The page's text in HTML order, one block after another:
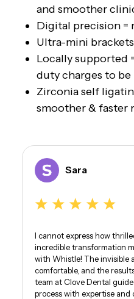
and smoother
Digital precision =
Ultra-mini
Locally supported
duty charges to be
Zirconia self
smoother & faster
Sara
I cannot express how
incredible transformation
with Whistle! The invisible
comfortable, and the
team at Clove Dental
process with expertise and